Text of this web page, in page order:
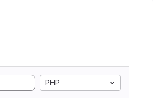
PHP